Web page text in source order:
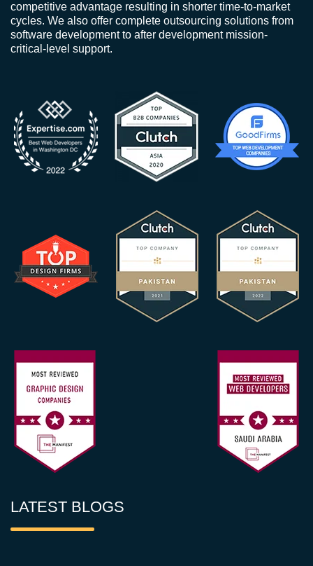
competitive advantage resulting in shorter time-to-market
cycles. We also offer complete outsourcing solutions from
software development to after development mission-
critical-level support.
LATEST BLOGS